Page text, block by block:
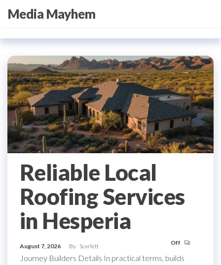
Media Mayhem
Reliable Local
Roofing Services
in Hesperia
August 7, 2026 By Scarlett Off
Journey Builders Details In practical terms, builds